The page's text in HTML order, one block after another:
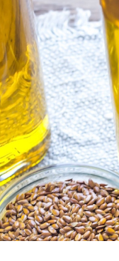
Flocculators
Turbidimeter
Open Circulating Baths
Pumps